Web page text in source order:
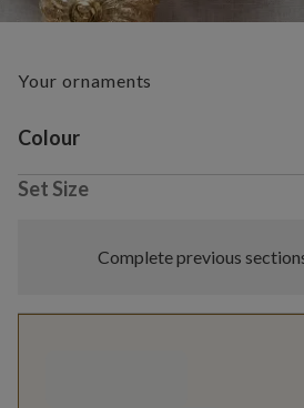
Your ornaments
Variant selection
Colour
Set Size
Complete previous